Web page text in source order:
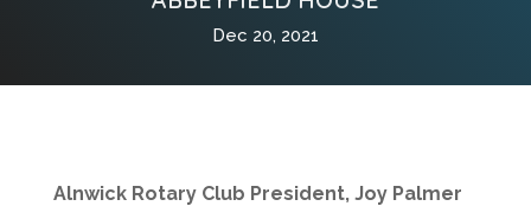
Dec 20, 2021
Alnwick Rotary Club President, Joy Palmer